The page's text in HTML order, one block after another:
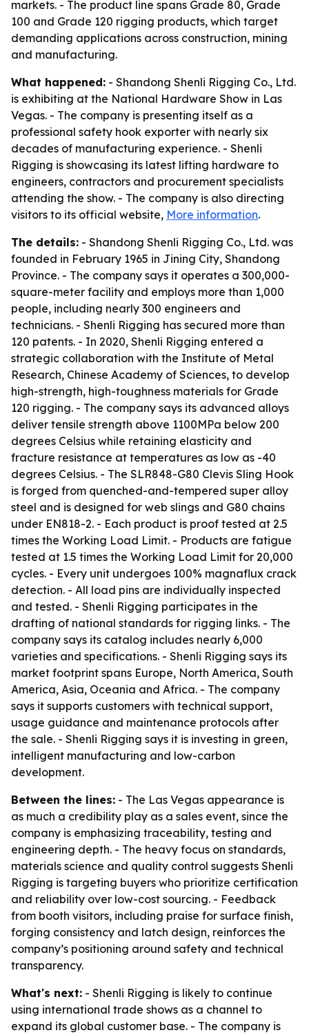
markets. - The product line spans Grade 80, Grade
100 and Grade 120 rigging products, which target
demanding applications across construction, mining
and manufacturing.
What happened: - Shandong Shenli Rigging Co., Ltd.
is exhibiting at the National Hardware Show in Las
Vegas. - The company is presenting itself as a
professional safety hook exporter with nearly six
decades of manufacturing experience. - Shenli
Rigging is showcasing its latest lifting hardware to
engineers, contractors and procurement specialists
attending the show. - The company is also directing
visitors to its official website, More information.
The details: - Shandong Shenli Rigging Co., Ltd. was
founded in February 1965 in Jining City, Shandong
Province. - The company says it operates a 300,000-
square-meter facility and employs more than 1,000
people, including nearly 300 engineers and
technicians. - Shenli Rigging has secured more than
120 patents. - In 2020, Shenli Rigging entered a
strategic collaboration with the Institute of Metal
Research, Chinese Academy of Sciences, to develop
high-strength, high-toughness materials for Grade
120 rigging. - The company says its advanced alloys
deliver tensile strength above 1100MPa below 200
degrees Celsius while retaining elasticity and
fracture resistance at temperatures as low as -40
degrees Celsius. - The SLR848-G80 Clevis Sling Hook
is forged from quenched-and-tempered super alloy
steel and is designed for web slings and G80 chains
under EN818-2. - Each product is proof tested at 2.5
times the Working Load Limit. - Products are fatigue
tested at 1.5 times the Working Load Limit for 20,000
cycles. - Every unit undergoes 100% magnaflux crack
detection. - All load pins are individually inspected
and tested. - Shenli Rigging participates in the
drafting of national standards for rigging links. - The
company says its catalog includes nearly 6,000
varieties and specifications. - Shenli Rigging says its
market footprint spans Europe, North America, South
America, Asia, Oceania and Africa. - The company
says it supports customers with technical support,
usage guidance and maintenance protocols after
the sale. - Shenli Rigging says it is investing in green,
intelligent manufacturing and low-carbon
development.
Between the lines: - The Las Vegas appearance is
as much a credibility play as a sales event, since the
company is emphasizing traceability, testing and
engineering depth. - The heavy focus on standards,
materials science and quality control suggests Shenli
Rigging is targeting buyers who prioritize certification
and reliability over low-cost sourcing. - Feedback
from booth visitors, including praise for surface finish,
forging consistency and latch design, reinforces the
company’s positioning around safety and technical
transparency.
What's next: - Shenli Rigging is likely to continue
using international trade shows as a channel to
expand its global customer base. - The company is